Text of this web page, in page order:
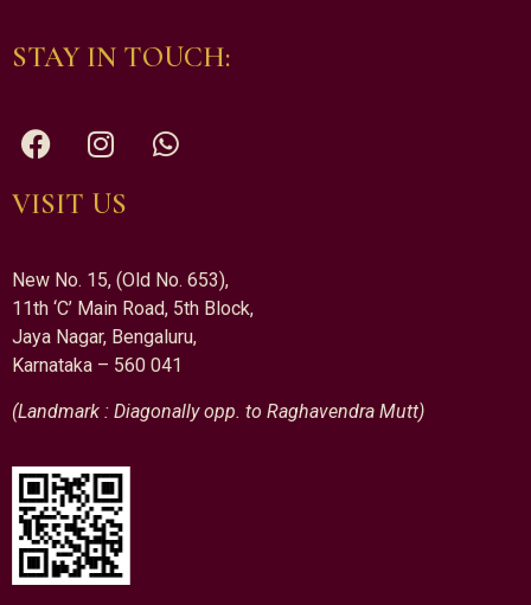
STAY IN TOUCH:
VISIT US
New No. 15, (Old No. 653),
11th ‘C’ Main Road, 5th Block,
Jaya Nagar, Bengaluru,
Karnataka – 560 041
(Landmark : Diagonally opp. to Raghavendra Mutt)